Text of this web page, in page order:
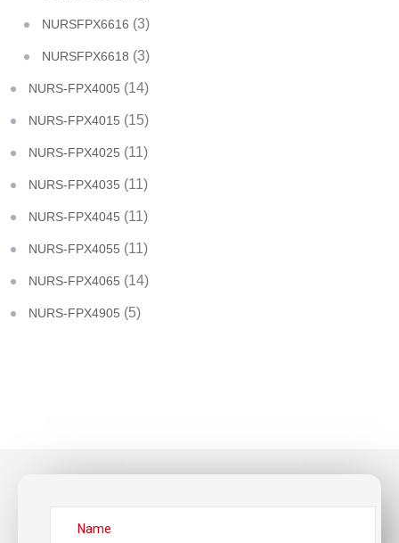
NURSFPX6616 (3)
NURSFPX6618 (3)
NURS-FPX4005 (14)
NURS-FPX4015 (15)
NURS-FPX4025 (11)
NURS-FPX4035 (11)
NURS-FPX4045 (11)
NURS-FPX4055 (11)
NURS-FPX4065 (14)
NURS-FPX4905 (5)